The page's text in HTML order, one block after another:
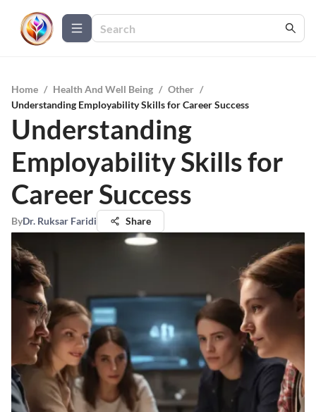
Home / Health And Well Being / Other /
Understanding Employability Skills for Career Success
Understanding
Employability Skills for
Career Success
ByDr. Ruksar Faridi Share